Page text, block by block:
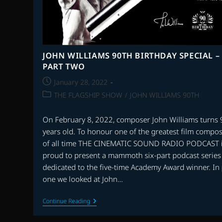
JOHN WILLIAMS 90TH BIRTHDAY SPECIAL –
PART TWO
Post
published:
January 28, 2022
PostTHE FLAGSHIP SHOW / JOHN WILLIAMS 90TH
On February 8, 2022, composer John Williams turns
years old. To honour one of the greatest film
of all time THE CINEMATIC SOUND RADIO PODCAST
proud to present a mammoth six-part podcast series
dedicated to the five-time Academy Award winner.
one we looked at John…
Continue ReadingJOHN
WILLIAMS
90TH